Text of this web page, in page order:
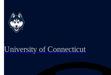
University of Connecticut